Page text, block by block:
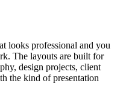
looks professional and you
The layouts are built for
design projects, client
the kind of presentation